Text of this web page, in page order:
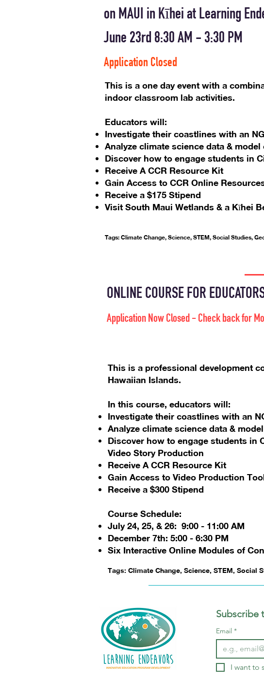
on MAUI in Kīhei at Learning
June 23rd 8:30 AM - 3:30 PM
Application Closed
This is a one day event with a
indoor classroom lab activities.
Educators will:
Investigate their coastlines with an
Analyze climate science data &
Discover how to engage students in
Receive A CCR Resource Kit
Gain Access to CCR Online
Receive a $175 Stipend
Visit South Maui Wetlands & a Kīhei
Tags: Climate Change, Science, STEM, Social Studies,
ONLINE COURSE FOR
Application Now Closed - Check back for
This is a professional development
Hawaiian Islands.
In this course, educators will:
Investigate their coastlines with an
Analyze climate science data &
Discover how to engage students in
Video Story Production
Receive A CCR Resource Kit
Gain Access to Video Production
Receive a $300 Stipend
Course Schedule:
July 24, 25, & 26: 9:00 - 11:00 AM
December 7th: 5:00 - 6:30 PM
Six Interactive Online Modules of
Tags: Climate Change, Science, STEM, Social
Subscribe
Email *
I want to